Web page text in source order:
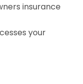
insurance
your